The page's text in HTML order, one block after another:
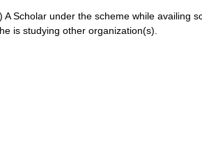
A Scholar under the scheme while availing
is studying other organization(s).